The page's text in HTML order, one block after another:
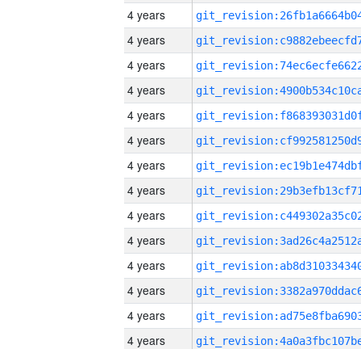
4 years
4 years
4 years
4 years
4 years
4 years
4 years
4 years
4 years
4 years
4 years
4 years
4 years
4 years